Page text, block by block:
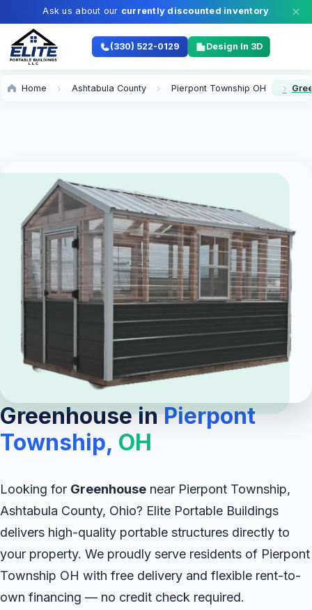
Ask us about our currently discounted inventory
(330) 522-0129 Design In 3D
Home Ashtabula County Pierpont Township OH
Greenhouse inPierpont
Township, OH
Looking for Greenhouse near Pierpont Township,
Ashtabula County, Ohio? Elite Portable Buildings
delivers high-quality portable structures directly to
your property. We proudly serve residents of Pierpont
Township OH with free delivery and flexible rent-to-
own financing — no credit check required.